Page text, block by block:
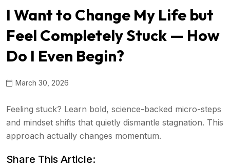
I Want to Change My Life but
Feel Completely Stuck — How
Do I Even Begin?
March 30, 2026
Feeling stuck? Learn bold, science-backed micro-steps
and mindset shifts that quietly dismantle stagnation. This
approach actually changes momentum.
Share This Article: